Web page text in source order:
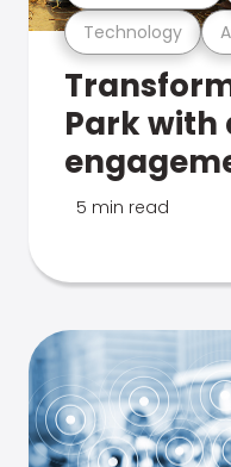
Technology
Park with
5 min read